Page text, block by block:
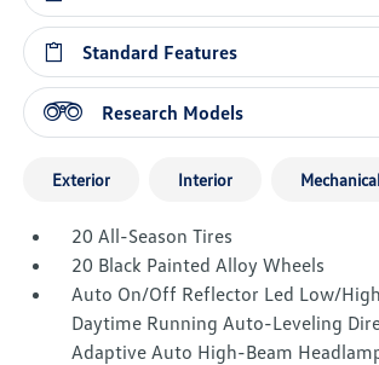
Standard Features
Research Models
Exterior Interior Mechanical
20 All-Season Tires
20 Black Painted Alloy Wheels
Auto On/Off Reflector Led Low/
Daytime Running Auto-Leveling
Adaptive Auto High-Beam